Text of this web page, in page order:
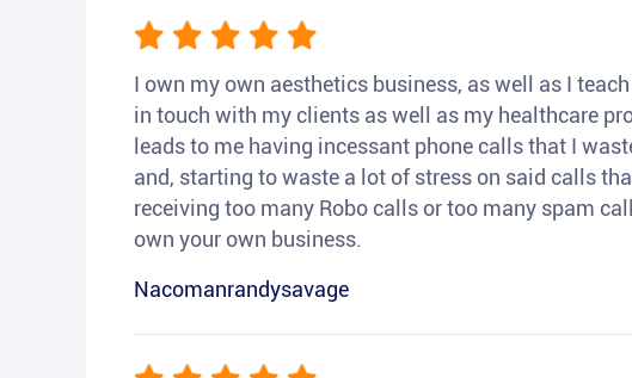
I own my own aesthetics business, as well as I
in touch with my clients as well as my healthcare
leads to me having incessant phone calls that I
and, starting to waste a lot of stress on said calls
receiving too many Robo calls or too many spam
own your own business.
Nacomanrandysavage